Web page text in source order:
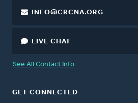
INFO@CRCNA.ORG
LIVE CHAT
See All Contact Info
GET CONNECTED